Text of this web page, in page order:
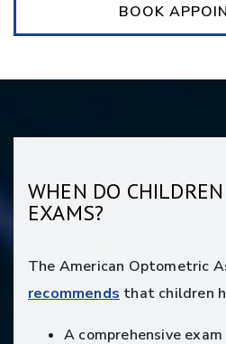
BOOK
WHEN DO
EXAMS?
The American Optometric
recommends that children
A comprehensive